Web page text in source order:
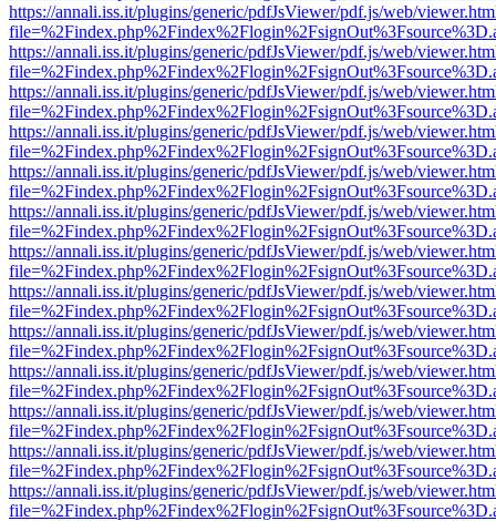
https://annali.iss.it/plugins/generic/pdfJsViewer/pdf.js/web/
https://annali.iss.it/plugins/generic/pdfJsViewer/pdf.js/web/
https://annali.iss.it/plugins/generic/pdfJsViewer/pdf.js/web/
https://annali.iss.it/plugins/generic/pdfJsViewer/pdf.js/web/
https://annali.iss.it/plugins/generic/pdfJsViewer/pdf.js/web/
https://annali.iss.it/plugins/generic/pdfJsViewer/pdf.js/web/
https://annali.iss.it/plugins/generic/pdfJsViewer/pdf.js/web/
https://annali.iss.it/plugins/generic/pdfJsViewer/pdf.js/web/
https://annali.iss.it/plugins/generic/pdfJsViewer/pdf.js/web/
https://annali.iss.it/plugins/generic/pdfJsViewer/pdf.js/web/
https://annali.iss.it/plugins/generic/pdfJsViewer/pdf.js/web/
https://annali.iss.it/plugins/generic/pdfJsViewer/pdf.js/web/
https://annali.iss.it/plugins/generic/pdfJsViewer/pdf.js/web/